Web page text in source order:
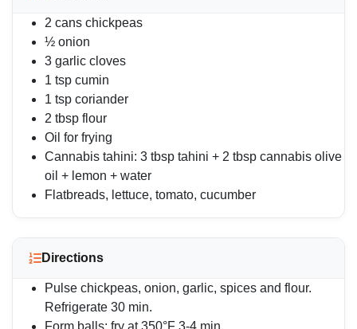
2 cans chickpeas
½ onion
3 garlic cloves
1 tsp cumin
1 tsp coriander
2 tbsp flour
Oil for frying
Cannabis tahini: 3 tbsp tahini + 2 tbsp cannabis olive
oil + lemon + water
Flatbreads, lettuce, tomato, cucumber
Directions
Pulse chickpeas, onion, garlic, spices and flour.
Refrigerate 30 min.
Form balls; fry at 350°F 3-4 min.